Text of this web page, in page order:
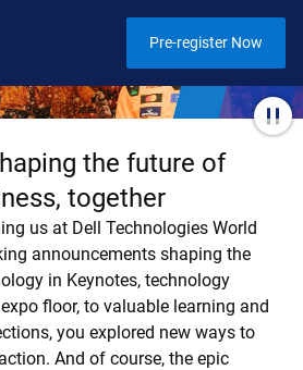
Pre-register Now
the future of
together
us at Dell Technologies World
announcements shaping the
in Keynotes, technology
floor, to valuable learning and
you explored new ways to
And of course, the epic